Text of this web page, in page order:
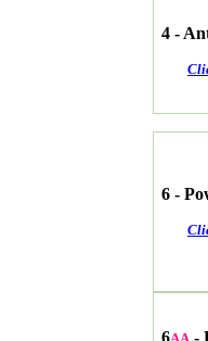
4 -
6 -
6 -